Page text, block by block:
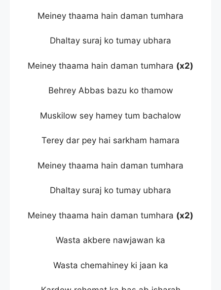
Meiney thaama hain daman tumhara
Dhaltay suraj ko tumay ubhara
Meiney thaama hain daman tumhara (x2)
Behrey Abbas bazu ko thamow
Muskilow sey hamey tum bachalow
Terey dar pey hai sarkham hamara
Meiney thaama hain daman tumhara
Dhaltay suraj ko tumay ubhara
Meiney thaama hain daman tumhara (x2)
Wasta akbere nawjawan ka
Wasta chemahiney ki jaan ka